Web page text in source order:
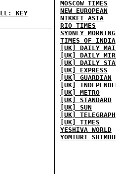
KEY
MOSCOW TIMES
NEW EUROPEAN
NIKKEI ASIA
RIO TIMES
SYDNEY
TIMES OF INDIA
[UK] DAILY
[UK] DAILY
[UK] DAILY
[UK] EXPRESS
[UK] GUARDIAN
[UK]
[UK] METRO
[UK] STANDARD
[UK] SUN
[UK] TELEGRAPH
[UK] TIMES
YESHIVA WORLD
YOMIURI